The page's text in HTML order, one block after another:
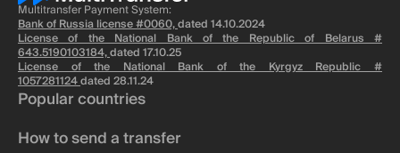
Multitransfer Payment System:
Bank of Russia license #0060,dated 14.10.2024
License of the National Bank of the Republic of Belarus #
643.5190103184,dated 17.10.25
License of the National Bank of the Kyrgyz Republic #
1057281124dated 28.11.24
Popular countries
How to send a transfer